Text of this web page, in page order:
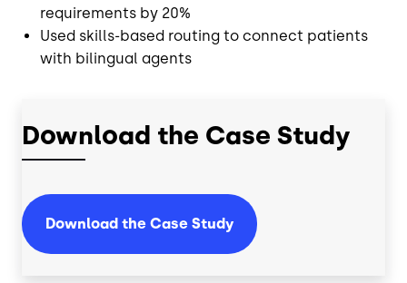
requirements by 20%
Used skills-based routing to connect patients
with bilingual agents
Download the Case Study
Download the Case Study